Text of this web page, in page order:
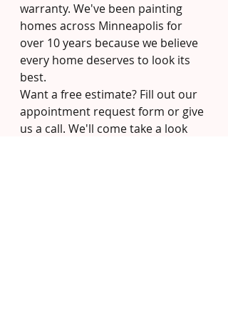
warranty. We've been painting
homes across Minneapolis for
over 10 years because we believe
every home deserves to look its
best.
Want a free estimate? Fill out our
appointment request form or give
us a call. We'll come take a look